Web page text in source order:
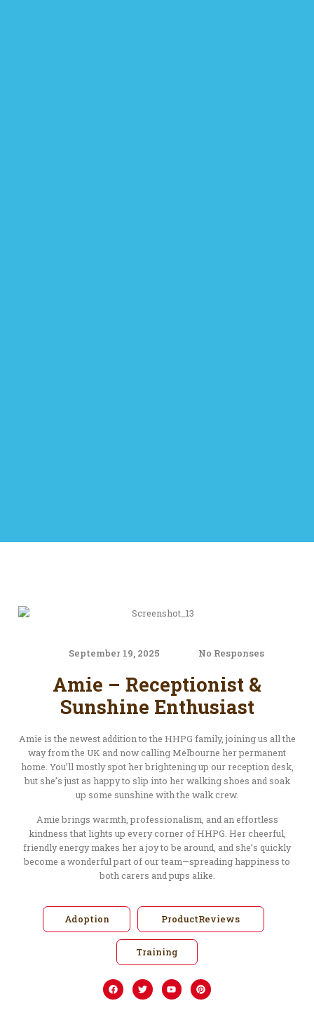
September 19, 2025 No Responses
Amie – Receptionist &
Sunshine Enthusiast
Amie is the newest addition to the HHPG family, joining us all the
way from the UK and now calling Melbourne her permanent
home. You’ll mostly spot her brightening up our reception desk,
but she’s just as happy to slip into her walking shoes and soak
up some sunshine with the walk crew.
Amie brings warmth, professionalism, and an effortless
kindness that lights up every corner of HHPG. Her cheerful,
friendly energy makes her a joy to be around, and she’s quickly
become a wonderful part of our team—spreading happiness to
both carers and pups alike.
Adoption ProductReviews
Training